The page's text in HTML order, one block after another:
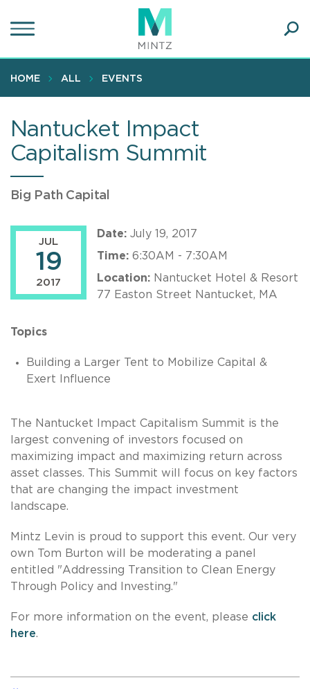
to
content
HOME ALL EVENTS
Nantucket Impact
Capitalism Summit
Big Path Capital
JUL
19
2017
Date: July 19, 2017
Time: 6:30AM - 7:30AM
Location: Nantucket Hotel & Resort
77 Easton Street Nantucket, MA
Topics
Building a Larger Tent to Mobilize Capital &
Exert Influence
The Nantucket Impact Capitalism Summit is the
largest convening of investors focused on
maximizing impact and maximizing return across
asset classes. This Summit will focus on key factors
that are changing the impact investment
landscape.
Mintz Levin is proud to support this event. Our very
own Tom Burton will be moderating a panel
entitled "Addressing Transition to Clean Energy
Through Policy and Investing."
For more information on the event, please click
here.